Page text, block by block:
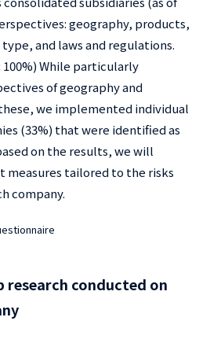
geography, products,
and laws and regulations.
While particularly
of geography and
we implemented individual
(33%) that were identified as
on the results, we will
tailored to the risks
company.
research conducted on